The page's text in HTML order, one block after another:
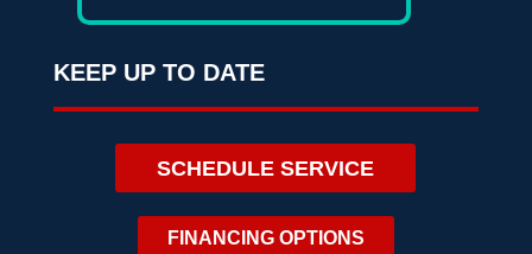
KEEP UP TO DATE
SCHEDULE SERVICE
FINANCING OPTIONS